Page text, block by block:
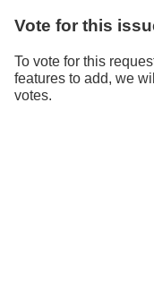
Vote for this
To vote for this
features to add, we
votes.